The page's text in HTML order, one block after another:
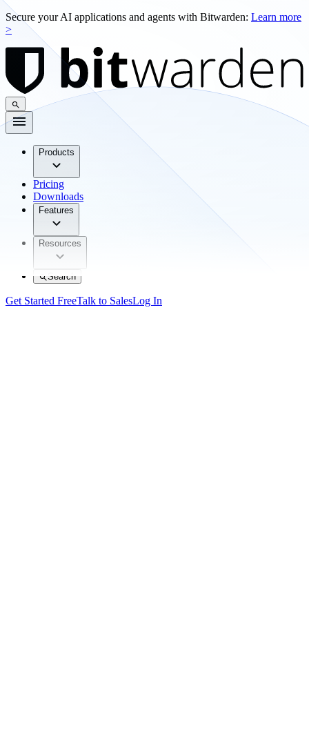
Secure your AI applications and agents with Bitwarden: Learn more
>
Products
Pricing
Downloads
Features
Resources
Search
Get Started FreeTalk to SalesLog In